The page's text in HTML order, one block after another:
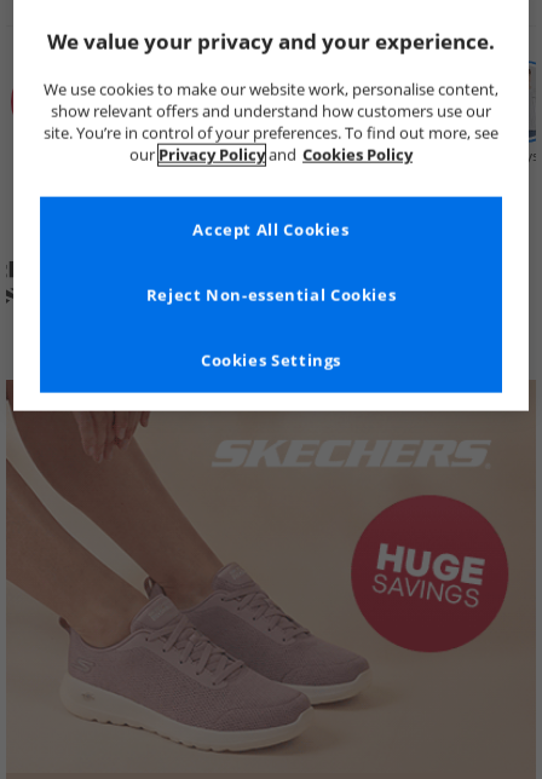
Price Cuts New in Mens Womens Boys
We value your privacy and your experience.
We use cookies to make our website work, personalise content,
show relevant offers and understand how customers use our
site. You’re in control of your preferences. To find out more, see
our Privacy Policyand Cookies Policy
Cookies Settings
Reject Non-essential Cookies
Accept All Cookies